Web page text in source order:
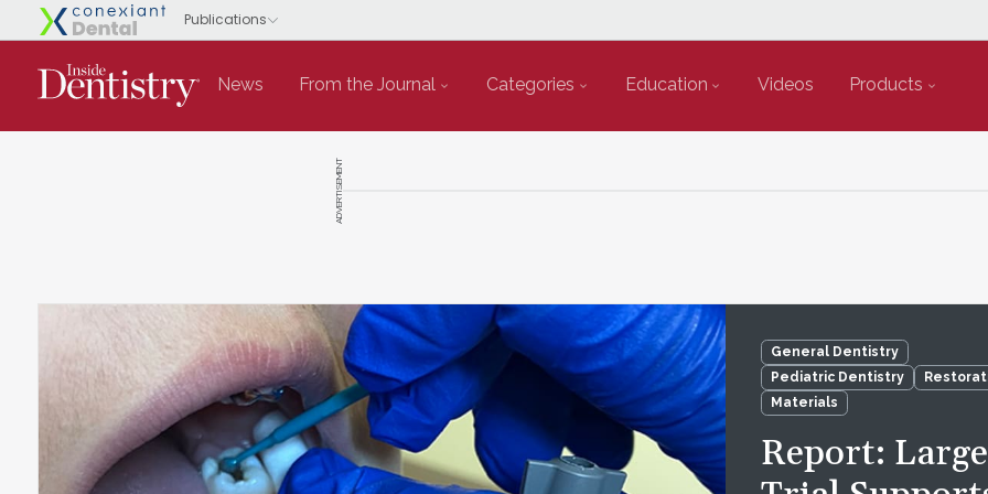
News From the Journal Categories Education Videos Products
ADVERTISEMENT
General Dentistry
Pediatric Dentistry
Materials
Report: